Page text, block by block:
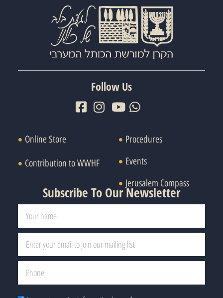
Follow Us
Online Store
Contribution to WWHF
Procedures
Events
Jerusalem Compass
Subscribe To Our Newsletter